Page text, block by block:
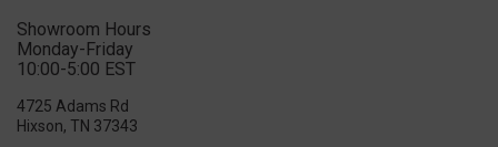
Showroom Hours
Monday-Friday
10:00-5:00 EST
4725 Adams Rd
Hixson, TN 37343